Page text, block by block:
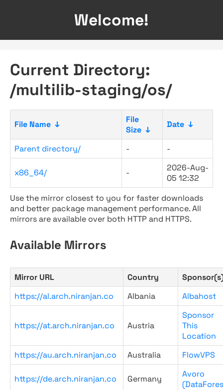
Welcome!
Current Directory:
/multilib-staging/os/
File Name ↓
File
Size ↓
Date ↓
Parent directory/ - -
x86_64/ -
2026-Aug-
05 12:32
Use the mirror closest to you for faster downloads
and better package management performance. All
mirrors are available over both HTTP and HTTPS.
Available Mirrors
Mirror URL Country
https://al.arch.niranjan.co
Albania Albahost
https://at.arch.niranjan.co Austria
Sponsor
This
Location
https://au.arch.niranjan.co
Australia FlowVPS
https://de.arch.niranjan.co Germany
Avoro